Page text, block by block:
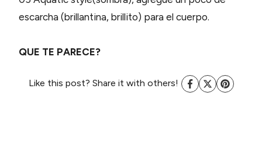
escarcha (brillantina, brillito) para el cuerpo.
QUE TE PARECE?
Like this post? Share it with others!